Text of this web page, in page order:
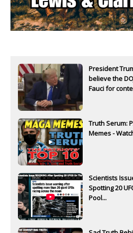
President
believe the
Fauci for
Truth Serum:
Memes -
Scientists
Spotting 20
Pool...